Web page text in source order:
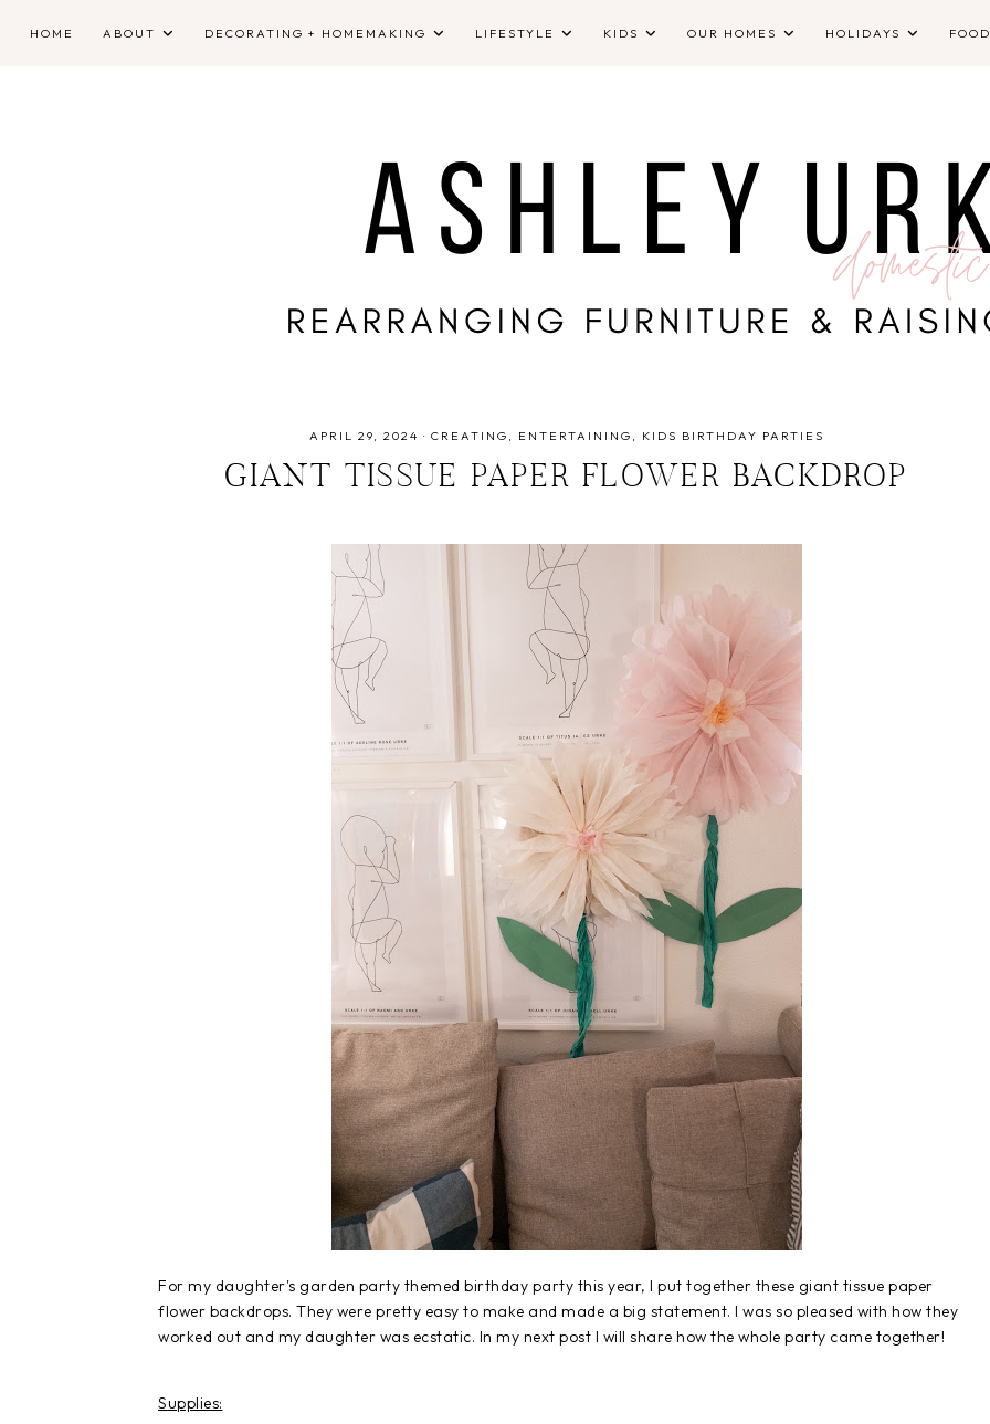
HOME ABOUT DECORATING + HOMEMAKING LIFESTYLE KIDS OUR HOMES HOLIDAYS FOOD
APRIL 29, 2024 · CREATING ENTERTAINING KIDS BIRTHDAY PARTIES
GIANT TISSUE PAPER FLOWER BACKDROP
For my daughter's garden party themed birthday party this year, I put together these giant tissue paper
flower backdrops. They were pretty easy to make and made a big statement. I was so pleased with how they
worked out and my daughter was ecstatic. In my next post I will share how the whole party came together!
Supplies: